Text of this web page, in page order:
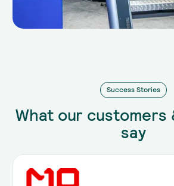
Success Stories
What our customers
say